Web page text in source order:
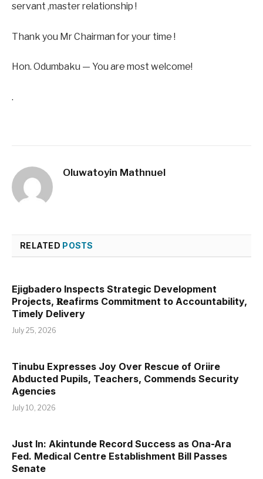
servant ,master relationship !
Thank you Mr Chairman for your time !
Hon. Odumbaku — You are most welcome!
.
Oluwatoyin Mathnuel
RELATED POSTS
Ejigbadero Inspects Strategic Development
Projects, 𝐑eafirms Commitment to Accountability,
Timely Delivery
July 25, 2026
Tinubu Expresses Joy Over Rescue of Oriire
Abducted Pupils, Teachers, Commends Security
Agencies
July 10, 2026
Just In: Akintunde Record Success as Ona-Ara
Fed. Medical Centre Establishment Bill Passes
Senate